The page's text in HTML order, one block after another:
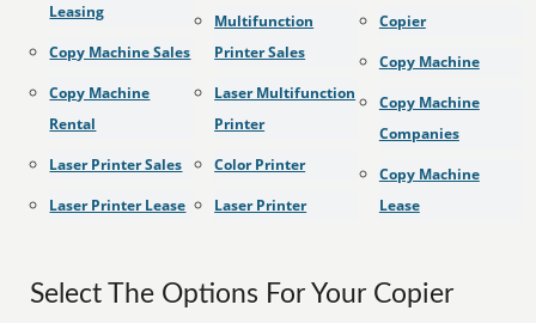
Leasing
Copy Machine Sales
Copy Machine
Rental
Laser Printer Sales
Laser Printer Lease
Multifunction
Printer Sales
Laser Multifunction
Printer
Color Printer
Laser Printer
Copier
Copy Machine
Copy Machine
Companies
Copy Machine
Lease
Select The Options For Your Copier